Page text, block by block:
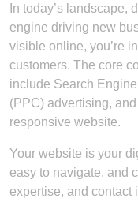
In today’s landscape,
engine driving new
visible online, you’re
customers. The core
include Search
(PPC) advertising,
responsive website.
Your website is your
easy to navigate, and
expertise, and contact